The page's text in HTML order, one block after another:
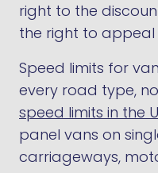
right to the
the right to appeal
Speed limits for
every road type,
speed limits in the
panel vans on
carriageways,